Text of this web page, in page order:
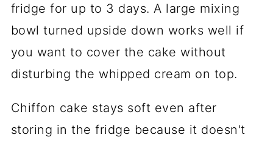
fridge for up to 3 days. A large mixing
bowl turned upside down works well if
you want to cover the cake without
disturbing the whipped cream on top.
Chiffon cake stays soft even after
storing in the fridge because it doesn't